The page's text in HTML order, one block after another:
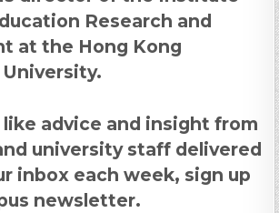
Research and
at the Hong Kong
like advice and insight from
university staff delivered
inbox each week, sign up
newsletter.